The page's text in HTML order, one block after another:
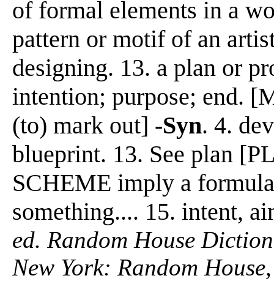
of formal elements in a
pattern or motif of an
designing. 13. a plan or
intention; purpose; end.
(to) mark out] -Syn. 4.
blueprint. 13. See plan
SCHEME imply a
something.... 15. intent,
ed. Random House
New York: Random